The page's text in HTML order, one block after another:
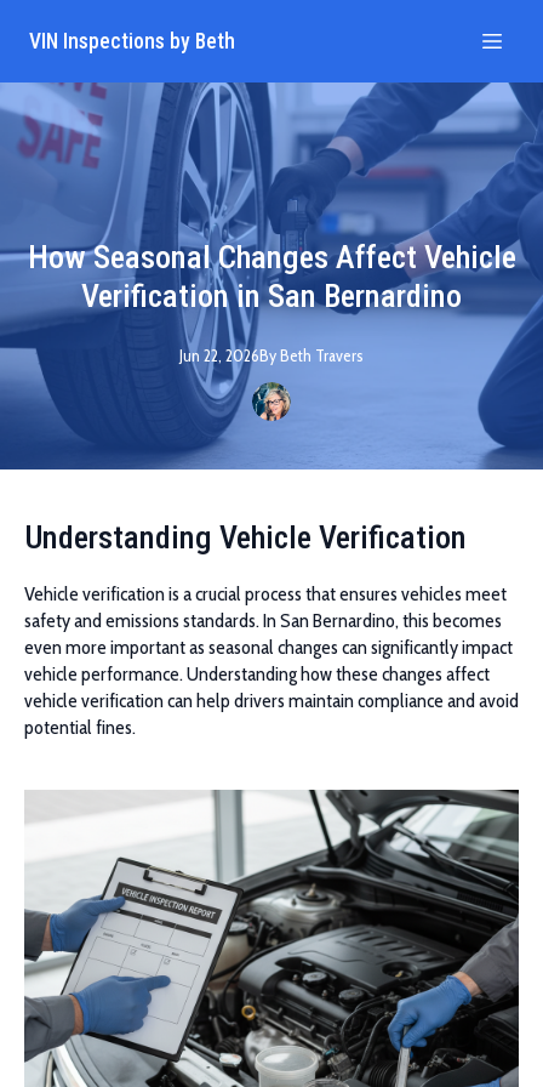
VIN Inspections by Beth
How Seasonal Changes Affect Vehicle
Verification in San Bernardino
Jun 22, 2026ByBeth Travers
Understanding Vehicle Verification
Vehicle verification is a crucial process that ensures vehicles meet
safety and emissions standards. In San Bernardino, this becomes
even more important as seasonal changes can significantly impact
vehicle performance. Understanding how these changes affect
vehicle verification can help drivers maintain compliance and avoid
potential fines.